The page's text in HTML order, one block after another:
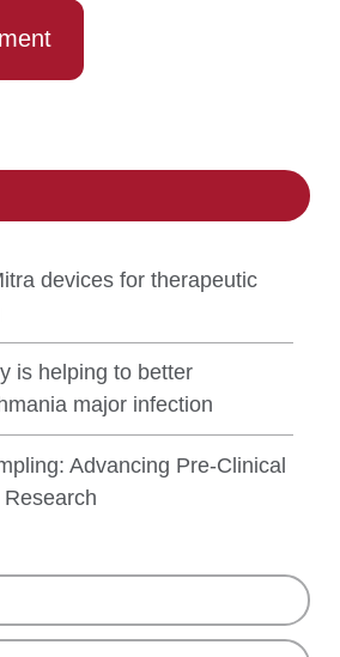
devices for therapeutic
is helping to better
major infection
Advancing Pre-Clinical